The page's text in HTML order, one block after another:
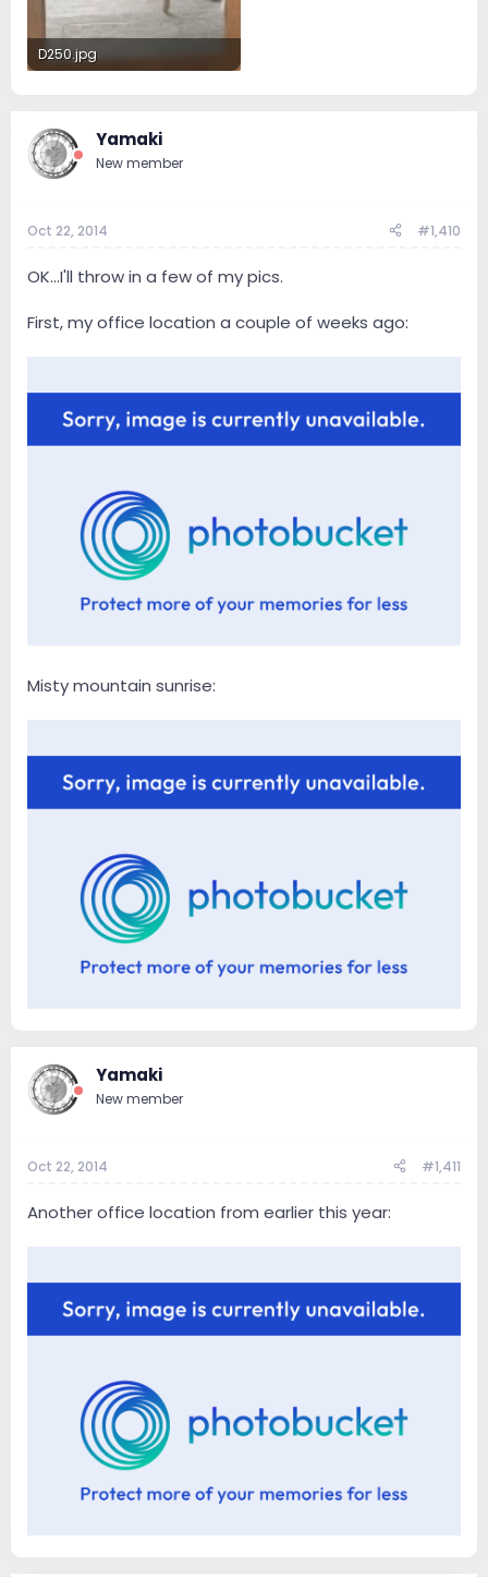
D250.jpg
Yamaki
New member
Oct 22, 2014 #1,410
OK...I'll throw in a few of my pics.
First, my office location a couple of weeks ago:
Misty mountain sunrise:
Yamaki
New member
Oct 22, 2014 #1,411
Another office location from earlier this year: